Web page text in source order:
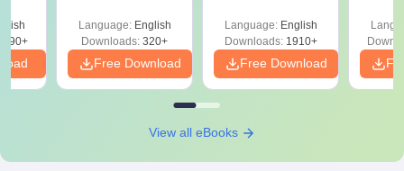
Language: English
Downloads: 320+
Free Download
Solutions - Free
PDF
Language: English
Downloads:1910+
Free Download
View all eBooks